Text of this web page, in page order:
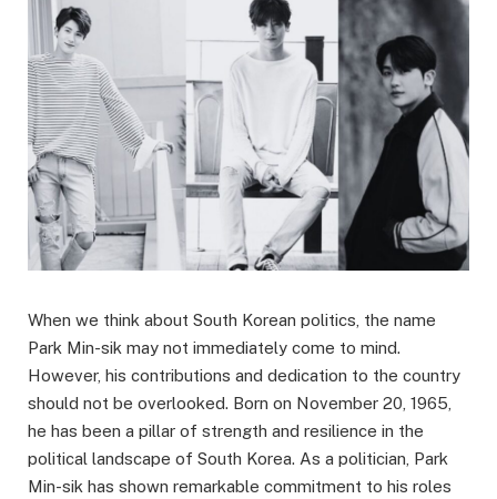
When we think about South Korean politics, the name
Park Min-sik may not immediately come to mind.
However, his contributions and dedication to the country
should not be overlooked. Born on November 20, 1965,
he has been a pillar of strength and resilience in the
political landscape of South Korea. As a politician, Park
Min-sik has shown remarkable commitment to his roles